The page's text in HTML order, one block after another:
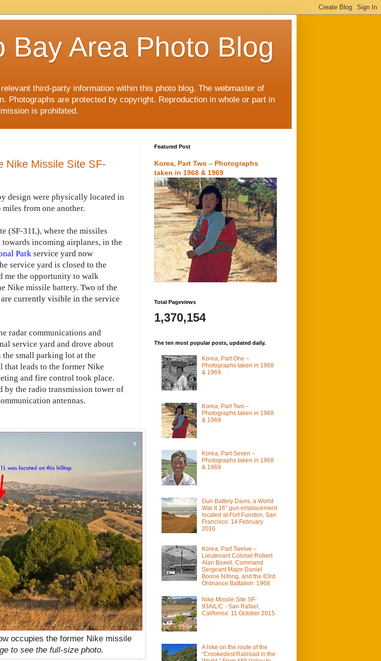
Bay Area Photo Blog
third-party information within this photo blog. The webmaster of
Photographs are protected by copyright. Reproduction in whole or part in
is prohibited.
Nike Missile Site SF-
design were physically located in
from one another.
(SF-31L), where the missiles
incoming airplanes, in the
Park service yard now
service yard is closed to the
me the opportunity to walk
Nike missile battery. Two of the
currently visible in the service
radar communications and
service yard and drove about
small parking lot at the
leads to the former Nike
and fire control took place.
by the radio transmission tower of
antennas.
occupies the former Nike missile
to see the full-size photo.
Featured Post
Korea, Part Two – Photographs
taken in 1968 & 1969
Total Pageviews
1,370,154
The ten most popular posts, updated daily.
Korea, Part One –
Photographs taken in 1968
& 1969
Korea, Part Two –
Photographs taken in 1968
& 1969
Korea, Part Seven –
Photographs taken in 1968
& 1969
Gun Battery Davis, a World
War II 16" gun emplacement
located at Fort Funston, San
Francisco: 14 February
2016
Korea, Part Twelve –
Lieutenant Colonel Robert
Alan Boxell, Command
Sergeant Major Daniel
Boone Nifong, and the 83rd
Ordnance Battalion: 1968
Nike Missile Site SF-
93A/L/C - San Rafael,
California: 11 October 2015
A hike on the route of the
"Crookedest Railroad in the